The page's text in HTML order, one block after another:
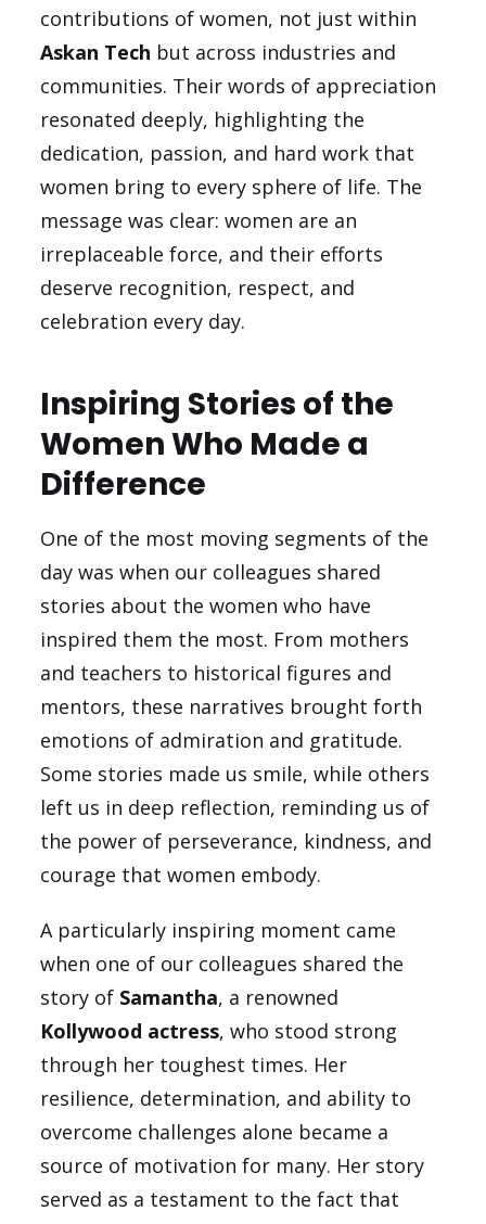
contributions of women, not just within
Askan Tech but across industries and
communities. Their words of appreciation
resonated deeply, highlighting the
dedication, passion, and hard work that
women bring to every sphere of life. The
message was clear: women are an
irreplaceable force, and their efforts
deserve recognition, respect, and
celebration every day.
Inspiring Stories of the
Women Who Made a
Difference
One of the most moving segments of the
day was when our colleagues shared
stories about the women who have
inspired them the most. From mothers
and teachers to historical figures and
mentors, these narratives brought forth
emotions of admiration and gratitude.
Some stories made us smile, while others
left us in deep reflection, reminding us of
the power of perseverance, kindness, and
courage that women embody.
A particularly inspiring moment came
when one of our colleagues shared the
story of Samantha, a renowned
Kollywood actress, who stood strong
through her toughest times. Her
resilience, determination, and ability to
overcome challenges alone became a
source of motivation for many. Her story
served as a testament to the fact that